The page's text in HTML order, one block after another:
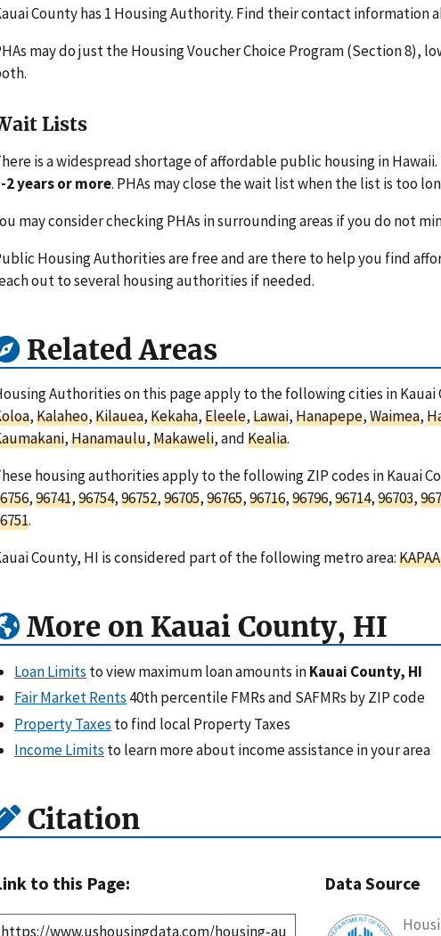
County has 1 Housing Authority. Find their contact information
may do just the Housing Voucher Choice Program (Section 8),
Lists
is a widespread shortage of affordable public housing in
2 years or more. PHAs may close the wait list when the list is too
may consider checking PHAs in surrounding areas if you do not
Housing Authorities are free and are there to help you find
out to several housing authorities if needed.
Related Areas
Authorities on this page apply to the following cities in Kauai
,Kalaheo,Kilauea,Kekaha,Eleele,Lawai,Hanapepe,Waimea,
,Hanamaulu,Makaweli, andKealia.
housing authorities apply to the following ZIP codes in Kauai
,96741,96754,96752,96705,96765,96716,96796,96714,96703,
.
County, HI is considered part of the following metro area:
More on Kauai County, HI
Loan Limits to view maximum loan amounts inKauai County, HI
Fair Market Rents 40th percentile FMRs and SAFMRs by ZIP code
Property Taxes to find local Property Taxes
Income Limits to learn more about income assistance in your area
Citation
to this Page: Data Source